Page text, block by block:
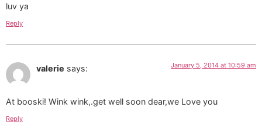
luv ya
Reply
valerie says: January 5, 2014 at 10:59 am
At booski! Wink wink,.get well soon dear,we Love you
Reply